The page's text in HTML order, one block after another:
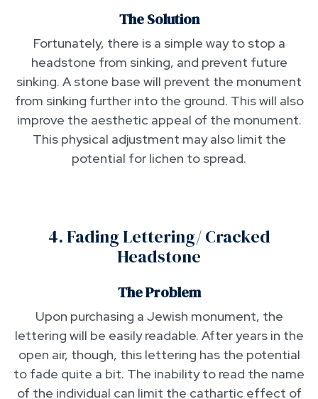
The Solution
Fortunately, there is a simple way to stop a
headstone from sinking, and prevent future
sinking. A stone base will prevent the monument
from sinking further into the ground. This will also
improve the aesthetic appeal of the monument.
This physical adjustment may also limit the
potential for lichen to spread.
4. Fading Lettering/ Cracked
Headstone
The Problem
Upon purchasing a Jewish monument, the
lettering will be easily readable. After years in the
open air, though, this lettering has the potential
to fade quite a bit. The inability to read the name
of the individual can limit the cathartic effect of